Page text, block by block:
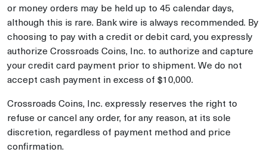
or money orders may be held up to 45 calendar days,
although this is rare. Bank wire is always recommended. By
choosing to pay with a credit or debit card, you expressly
authorize Crossroads Coins, Inc. to authorize and capture
your credit card payment prior to shipment. We do not
accept cash payment in excess of $10,000.
Crossroads Coins, Inc. expressly reserves the right to
refuse or cancel any order, for any reason, at its sole
discretion, regardless of payment method and price
confirmation.